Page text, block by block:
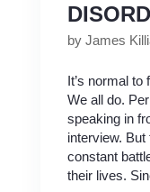
by James
It’s normal
We all do.
speaking in
interview.
constant
their lives.